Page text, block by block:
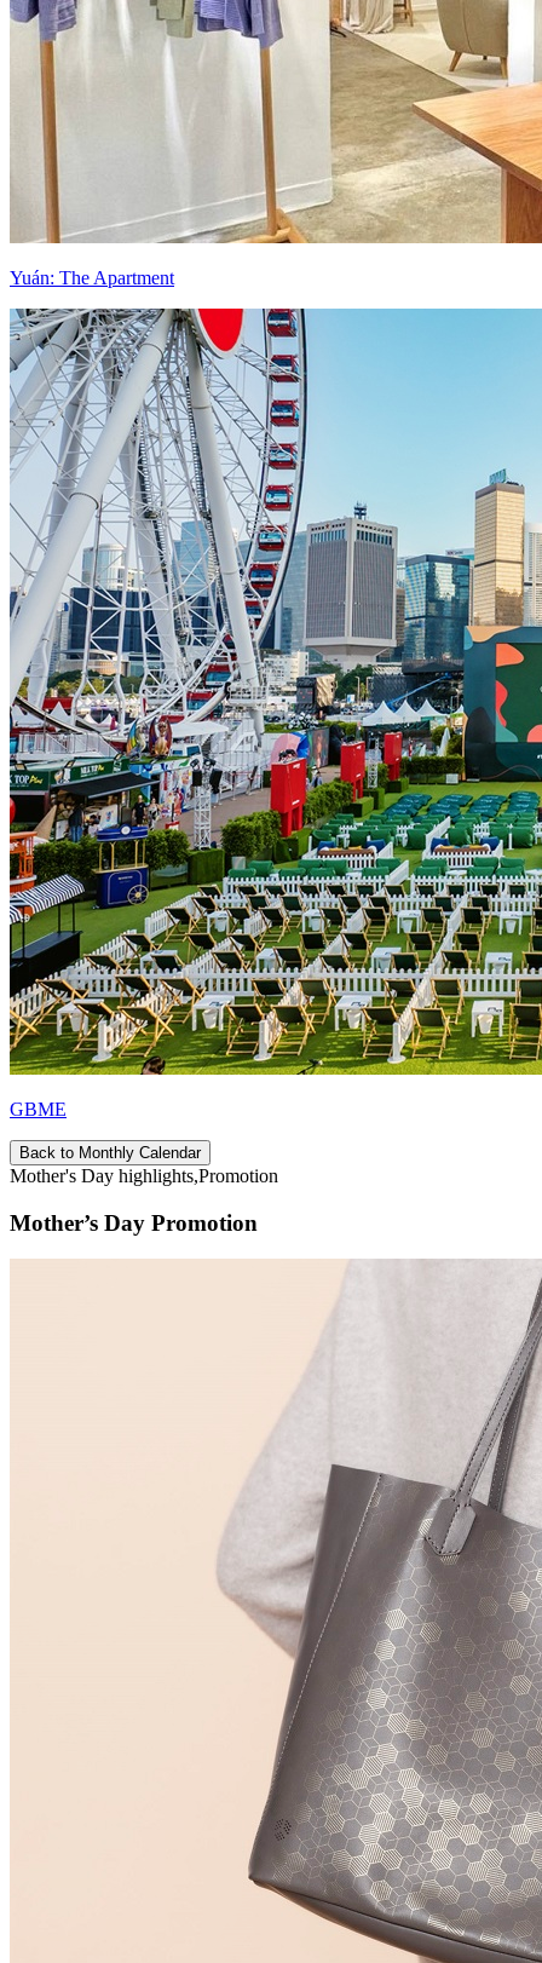
Yuán: The Apartment
GBME
Back to Monthly Calendar
Mother's Day highlights,Promotion
Mother’s Day Promotion